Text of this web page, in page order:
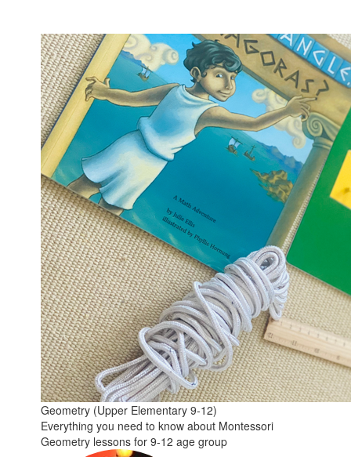
Geometry (Upper Elementary 9-12)
Everything you need to know about Montessori
Geometry lessons for 9-12 age group